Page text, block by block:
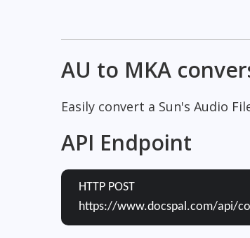
AU to MKA
Easily convert a Sun's Audio
API Endpoint
HTTP POST
https://www.docspal.com/api/